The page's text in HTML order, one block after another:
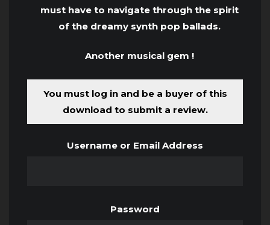
must have to navigate through the spirit
of the dreamy synth pop ballads.
Another musical gem !
You must log in and be a buyer of this
download to submit a review.
Username or Email Address
Password